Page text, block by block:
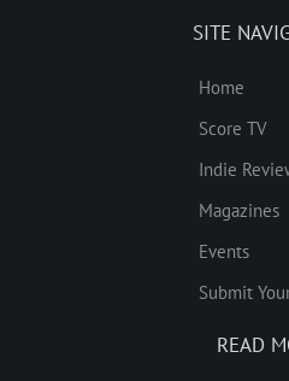
SITE
Home
Score TV
Indie
Magazines
Events
Submit
READ